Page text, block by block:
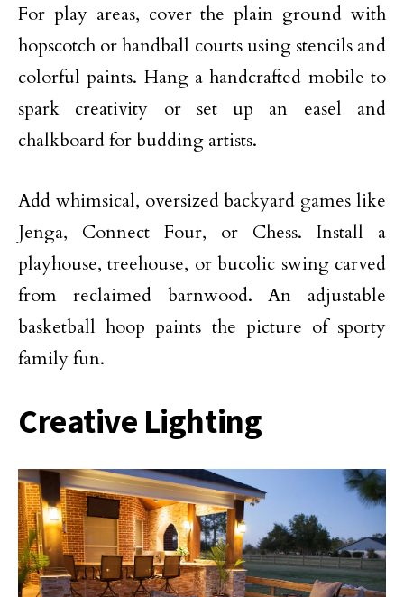
For play areas, cover the plain ground with
hopscotch or handball courts using stencils and
colorful paints. Hang a handcrafted mobile to
spark creativity or set up an easel and
chalkboard for budding artists.
Add whimsical, oversized backyard games like
Jenga, Connect Four, or Chess. Install a
playhouse, treehouse, or bucolic swing carved
from reclaimed barnwood. An adjustable
basketball hoop paints the picture of sporty
family fun.
Creative Lighting